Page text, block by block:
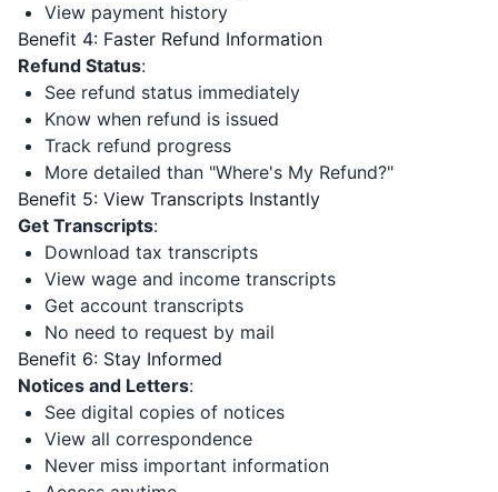
View payment history
Benefit 4: Faster Refund Information
Refund Status:
See refund status immediately
Know when refund is issued
Track refund progress
More detailed than "Where's My Refund?"
Benefit 5: View Transcripts Instantly
Get Transcripts:
Download tax transcripts
View wage and income transcripts
Get account transcripts
No need to request by mail
Benefit 6: Stay Informed
Notices and Letters:
See digital copies of notices
View all correspondence
Never miss important information